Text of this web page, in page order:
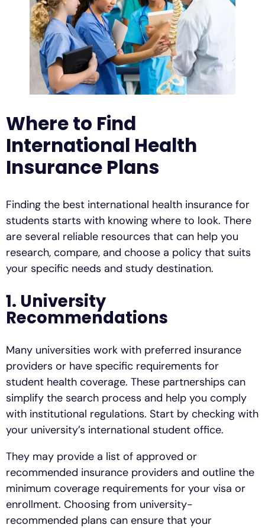
Where to Find
International Health
Insurance Plans
Finding the best international health insurance for
students starts with knowing where to look. There
are several reliable resources that can help you
research, compare, and choose a policy that suits
your specific needs and study destination.
1. University
Recommendations
Many universities work with preferred insurance
providers or have specific requirements for
student health coverage. These partnerships can
simplify the search process and help you comply
with institutional regulations. Start by checking with
your university’s international student office.
They may provide a list of approved or
recommended insurance providers and outline the
minimum coverage requirements for your visa or
enrollment. Choosing from university-
recommended plans can ensure that your